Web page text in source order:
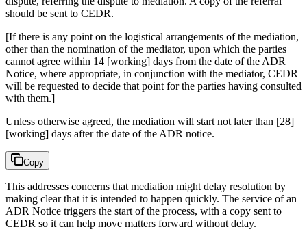
should be sent to CEDR.
[If there is any point on the logistical arrangements of the mediation,
other than the nomination of the mediator, upon which the parties
cannot agree within 14 [working] days from the date of the ADR
Notice, where appropriate, in conjunction with the mediator, CEDR
will be requested to decide that point for the parties having consulted
with them.]
Unless otherwise agreed, the mediation will start not later than [28]
[working] days after the date of the ADR notice.
Copy
This addresses concerns that mediation might delay resolution by
making clear that it is intended to happen quickly. The service of an
ADR Notice triggers the start of the process, with a copy sent to
CEDR so it can help move matters forward without delay.